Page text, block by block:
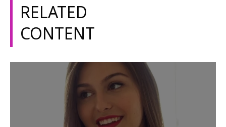
*UPCOMING ONLINE INFO SESSIONS*
1-800-611-FILM
ENGLISH
RELATED
CONTENT